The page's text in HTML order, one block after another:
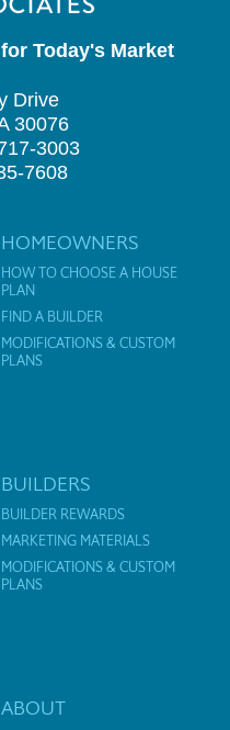
Today's Market
Drive
30076
3003
7608
HOMEOWNERS
HOW TO CHOOSE A HOUSE
PLAN
FIND A BUILDER
MODIFICATIONS & CUSTOM
PLANS
BUILDERS
BUILDER REWARDS
MARKETING MATERIALS
MODIFICATIONS & CUSTOM
PLANS
ABOUT